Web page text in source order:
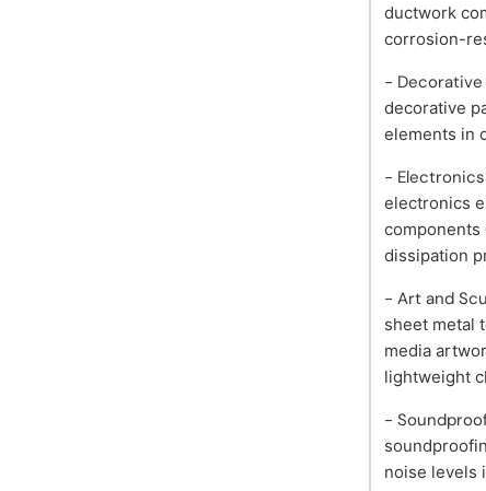
ductwork
corrosion-
- Decorative
decorative
elements in
- Electronics
electronics
dissipation
- Art and
sheet metal
media
lightweight
-
noise levels